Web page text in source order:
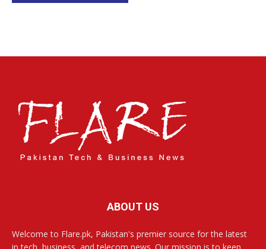
ABOUT US
Welcome to Flare.pk, Pakistan's premier source for the latest
in tech, business, and telecom news. Our mission is to keep